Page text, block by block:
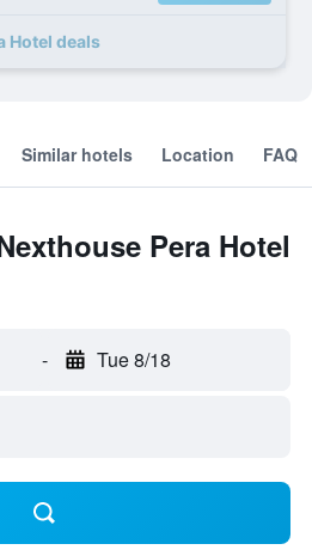
Hotel deals
Similar hotels Location FAQ
Pera Hotel
- Tue 8/18